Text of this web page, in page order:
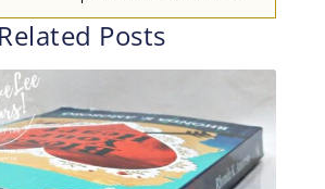
Related Posts